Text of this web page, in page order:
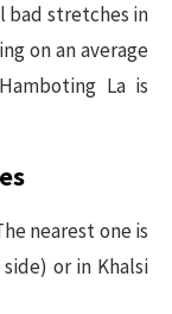
bad stretches in
on an average
La is
nearest one is
or in Khalsi